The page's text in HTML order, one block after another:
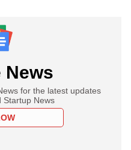
News
for the latest updates
Startup News